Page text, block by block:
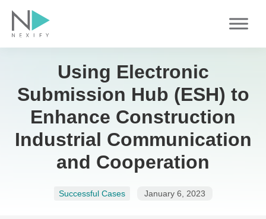
content
Using Electronic
Submission Hub (ESH) to
Enhance Construction
Industrial Communication
and Cooperation
Successful Cases January 6, 2023